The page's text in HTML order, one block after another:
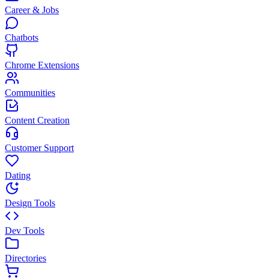
Career & Jobs
Chatbots
Chrome Extensions
Communities
Content Creation
Customer Support
Dating
Design Tools
Dev Tools
Directories